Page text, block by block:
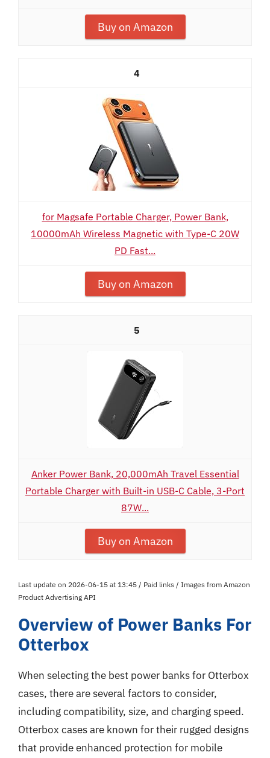
Buy on Amazon
4
for Magsafe Portable Charger, Power Bank,
10000mAh Wireless Magnetic with Type-C 20W
PD Fast...
Buy on Amazon
5
Anker Power Bank, 20,000mAh Travel Essential
Portable Charger with Built-in USB-C Cable, 3-Port
87W...
Buy on Amazon
Last update on 2026-06-15 at 13:45 / Paid links / Images from Amazon
Product Advertising API
Overview of Power Banks For
Otterbox
When selecting the best power banks for Otterbox
cases, there are several factors to consider,
including compatibility, size, and charging speed.
Otterbox cases are known for their rugged designs
that provide enhanced protection for mobile